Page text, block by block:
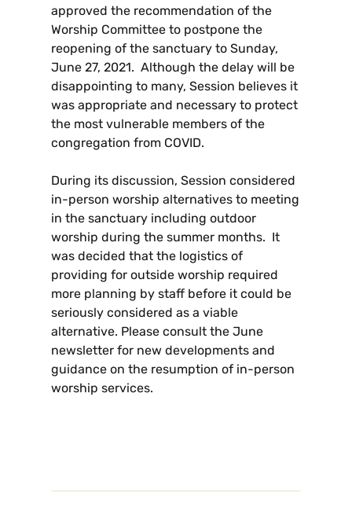
approved the recommendation of the
Worship Committee to postpone the
reopening of the sanctuary to Sunday,
June 27, 2021. Although the delay will be
disappointing to many, Session believes it
was appropriate and necessary to protect
the most vulnerable members of the
congregation from COVID.
During its discussion, Session considered
in-person worship alternatives to meeting
in the sanctuary including outdoor
worship during the summer months. It
was decided that the logistics of
providing for outside worship required
more planning by staff before it could be
seriously considered as a viable
alternative. Please consult the June
newsletter for new developments and
guidance on the resumption of in-person
worship services.